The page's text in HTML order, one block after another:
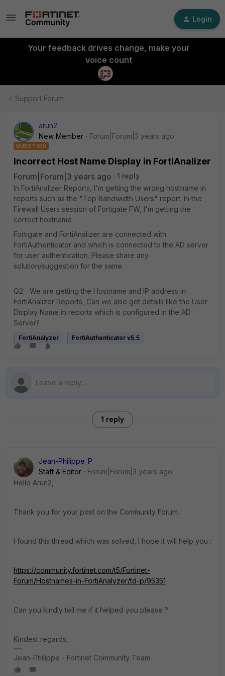
Login
Your feedback drives change, make your
voice count
Support Forum
arun2
New Member
Forum|Forum|3 years ago
QUESTION
Incorrect Host Name Display in FortiAnalizer
Forum|Forum|3 years ago
1 reply
In FortiAnalizer Reports, I'm getting the wrong hostname in
reports such as the "Top Bandwidth Users" report. In the
Firewall Users session of Fortigate FW, I'm getting the
correct hostname
Fortigate and FortiAnalizer are connected with
FortiAuthenticator and which is connected to the AD server
for user authentication. Please share any
solution/suggestion for the same.
Q2:- We are getting the Hostname and IP address in
FortiAnalizer Reports, Can we also get details like the User
Display Name in reports which is configured in the AD
Server?
FortiAnalyzer FortiAuthenticator v5.5
1 reply
Jean-Philippe_P
Staff & Editor
Forum|Forum|3 years ago
Hello Arun2,
Thank you for your post on the Community Forum.
I found this thread which was solved, I hope it will help you :
https://community.fortinet.com/t5/Fortinet-
Forum/Hostnames-in-FortiAnalyzer/td-p/95351
Can you kindly tell me if it helped you please ?
Kindest regards,
Jean-Philippe - Fortinet Community Team